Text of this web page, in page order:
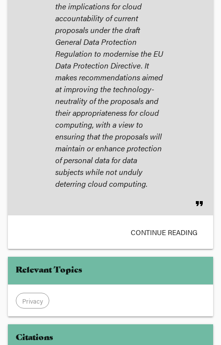
the implications for cloud
accountability of current
proposals under the draft
General Data Protection
Regulation to modernise the EU
Data Protection Directive. It
makes recommendations aimed
at improving the technology-
neutrality of the proposals and
their appropriateness for cloud
computing, with a view to
ensuring that the proposals will
maintain or enhance protection
of personal data for data
subjects while not unduly
deterring cloud computing.
format_quote
CONTINUE READING
Relevant Topics
Privacy
Citations